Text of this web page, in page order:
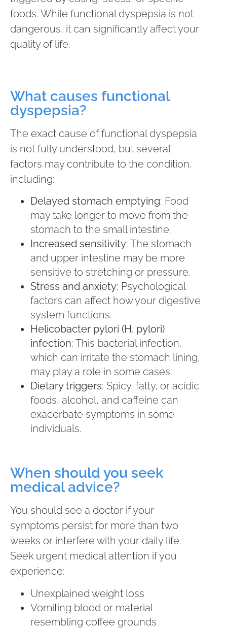
foods. While functional dyspepsia is not
dangerous, it can significantly affect your
quality of life.
What causes functional
dyspepsia?
The exact cause of functional dyspepsia
is not fully understood, but several
factors may contribute to the condition,
including:
Delayed stomach emptying: Food
may take longer to move from the
stomach to the small intestine.
Increased sensitivity: The stomach
and upper intestine may be more
sensitive to stretching or pressure.
Stress and anxiety: Psychological
factors can affect how your digestive
system functions.
Helicobacter pylori (H. pylori)
infection: This bacterial infection,
which can irritate the stomach lining,
may play a role in some cases.
Dietary triggers: Spicy, fatty, or acidic
foods, alcohol, and caffeine can
exacerbate symptoms in some
individuals.
When should you seek
medical advice?
You should see a doctor if your
symptoms persist for more than two
weeks or interfere with your daily life.
Seek urgent medical attention if you
experience:
Unexplained weight loss
Vomiting blood or material
resembling coffee grounds